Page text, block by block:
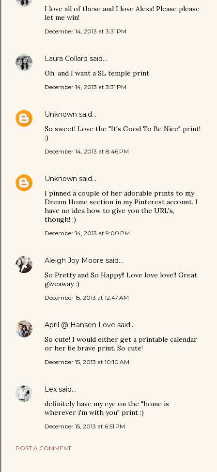
I love all of these and I love Alexa! Please please
let me win!
December 14, 2013 at 3:31 PM
Laura Collard said…
Oh, and I want a SL temple print.
December 14, 2013 at 3:31 PM
Unknown said…
So sweet! Love the "It's Good To Be Nice" print!
:)
December 14, 2013 at 8:46 PM
Unknown said…
I pinned a couple of her adorable prints to my
Dream Home section in my Pinterest account. I
have no idea how to give you the URL's,
though! :)
December 14, 2013 at 9:00 PM
Aleigh Joy Moore said…
So Pretty and So Happy!! Love love love!! Great
giveaway :)
December 15, 2013 at 12:47 AM
April @ Hansen Love said…
So cute! I would either get a printable calendar
or her be brave print. So cute!
December 15, 2013 at 10:10 AM
Lex said…
definitely have my eye on the "home is
wherever i'm with you" print :)
December 15, 2013 at 6:51 PM
POST A COMMENT